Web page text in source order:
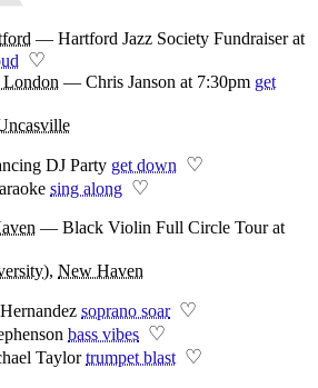
— Hartford Jazz Society Fundraiser at
♡
— Chris Janson at 7:30pm get
DJ Party get down ♡
sing along ♡
— Black Violin Full Circle Tour at
, New Haven
soprano soar ♡
bass vibes ♡
Taylor trumpet blast ♡